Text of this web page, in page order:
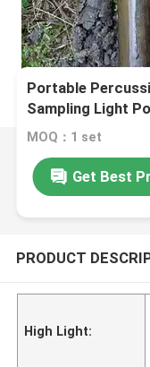
Portable
Sampling Light
MOQ：1 set
Get Best
PRODUCT
High Light: